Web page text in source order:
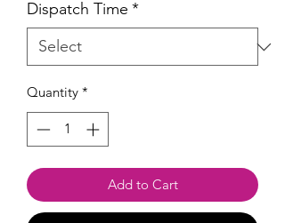
Dispatch Time *
Quantity *
Add to Cart